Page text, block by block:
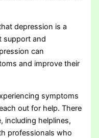
depression is a
support and
can
and improve their
symptoms
out for help. There
including helplines,
professionals who